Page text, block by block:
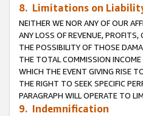
8. Limitations on
NEITHER WE NOR ANY OF OUR
ANY LOSS OF REVENUE,
THE POSSIBILITY OF THOSE
THE TOTAL COMMISSION
WHICH THE EVENT GIVING RISE
THE RIGHT TO SEEK SPECIFIC
PARAGRAPH WILL OPERATE TO
9. Indemnification